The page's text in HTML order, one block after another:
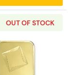
OUT OF STOCK